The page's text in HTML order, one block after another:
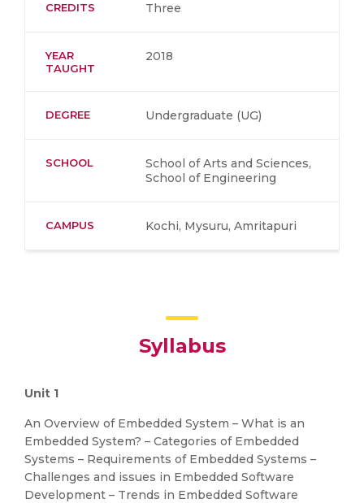
CREDITS Three
YEAR
TAUGHT
2018
DEGREE Undergraduate (UG)
SCHOOL
School of Arts and Sciences,
School of Engineering
CAMPUS Kochi, Mysuru, Amritapuri
Syllabus
Unit 1
An Overview of Embedded System – What is an
Embedded System? – Categories of Embedded
Systems – Requirements of Embedded Systems –
Challenges and issues in Embedded Software
Development – Trends in Embedded Software